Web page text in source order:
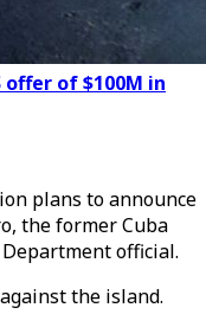
offer of $100M in
plans to announce
the former Cuba
official.
the island.